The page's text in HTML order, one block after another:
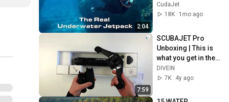
2:04
CudaJet
18K
1mo ago
7:59
SCUBAJET Pro
Unboxing | This is
what you get in the
package!
DIVEIN
7K
4y ago